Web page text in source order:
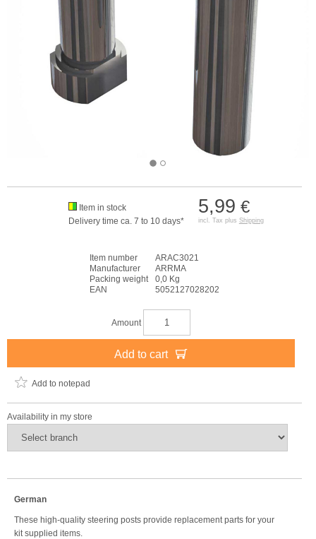
5,99 €
incl. Tax plus Shipping
Item in stock
Delivery time ca. 7 to 10 days*
Item number
ARAC3021
Manufacturer
ARRMA
Packing weight
0,0 Kg
EAN
5052127028202
Amount
Add to cart
Add to notepad
Availability in my store
German
These high-quality steering posts provide replacement parts for your
kit supplied items.